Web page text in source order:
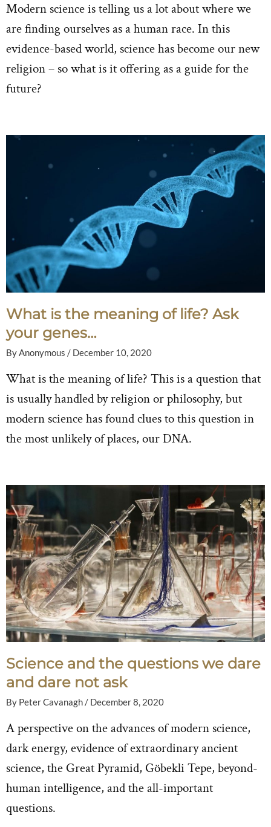
Modern science is telling us a lot about where we
are finding ourselves as a human race. In this
evidence-based world, science has become our new
religion – so what is it offering as a guide for the
future?
What is the meaning of life? Ask
your genes…
ByAnonymous / December 10, 2020
What is the meaning of life? This is a question that
is usually handled by religion or philosophy, but
modern science has found clues to this question in
the most unlikely of places, our DNA.
Science and the questions we dare
and dare not ask
By Peter Cavanagh/ December 8, 2020
A perspective on the advances of modern science,
dark energy, evidence of extraordinary ancient
science, the Great Pyramid, Göbekli Tepe, beyond-
human intelligence, and the all-important
questions.